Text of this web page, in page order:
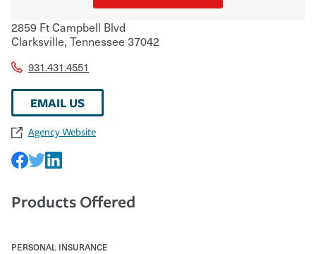
2859 Ft Campbell Blvd
Clarksville, Tennessee 37042
931.431.4551
EMAIL US
Agency Website
Products Offered
PERSONAL INSURANCE